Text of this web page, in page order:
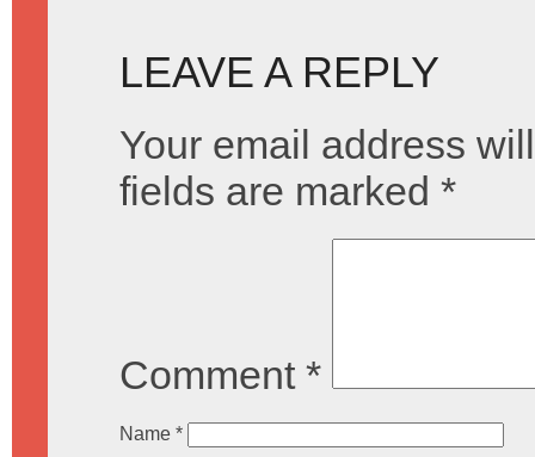
LEAVE A REPLY
Your email address
fields are marked *
Comment *
Name *